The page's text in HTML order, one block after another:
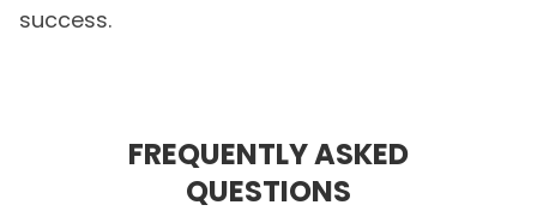
success.
FREQUENTLY ASKED
QUESTIONS